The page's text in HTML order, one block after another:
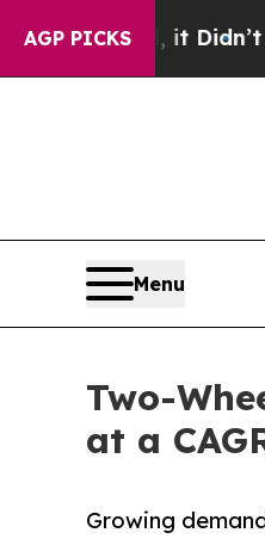
AGP PICKS
it Didn’t As war
Menu
Two-
at a
Growing